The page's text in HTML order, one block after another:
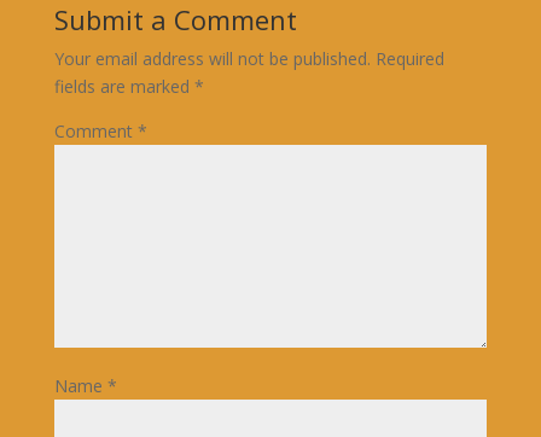
Submit a Comment
Your email address will not be published. Required
fields are marked *
Comment *
Name *